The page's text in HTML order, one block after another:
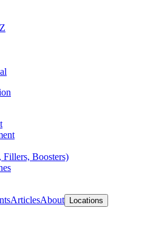
Boosters)
ArticlesAbout Locations